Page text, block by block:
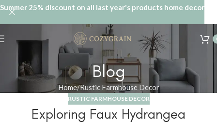
Blog
Home Rustic Farmhouse Decor
RUSTIC FARMHOUSE DECOR
Exploring Faux Hydrangea
Summer 25% discount on all last year's products home decor